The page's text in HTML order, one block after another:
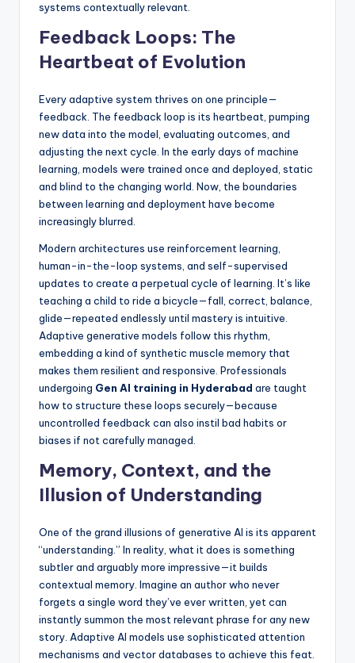
systems contextually relevant.
Feedback Loops: The
Heartbeat of Evolution
Every adaptive system thrives on one principle—
feedback. The feedback loop is its heartbeat, pumping
new data into the model, evaluating outcomes, and
adjusting the next cycle. In the early days of machine
learning, models were trained once and deployed, static
and blind to the changing world. Now, the boundaries
between learning and deployment have become
increasingly blurred.
Modern architectures use reinforcement learning,
human-in-the-loop systems, and self-supervised
updates to create a perpetual cycle of learning. It’s like
teaching a child to ride a bicycle—fall, correct, balance,
glide—repeated endlessly until mastery is intuitive.
Adaptive generative models follow this rhythm,
embedding a kind of synthetic muscle memory that
makes them resilient and responsive. Professionals
undergoing Gen AI training in Hyderabad are taught
how to structure these loops securely—because
uncontrolled feedback can also instil bad habits or
biases if not carefully managed.
Memory, Context, and the
Illusion of Understanding
One of the grand illusions of generative AI is its apparent
“understanding.” In reality, what it does is something
subtler and arguably more impressive—it builds
contextual memory. Imagine an author who never
forgets a single word they’ve ever written, yet can
instantly summon the most relevant phrase for any new
story. Adaptive AI models use sophisticated attention
mechanisms and vector databases to achieve this feat.